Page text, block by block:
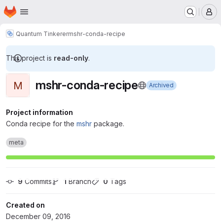
Skip to main content
Homepage
Quantum Tinkerermshr-conda-recipe
This project is read-only.
M mshr-conda-recipe Archived
Project information
Conda recipe for the mshr package.
meta
9 Commits 1 Branch 0 Tags
Created on
December 09, 2016